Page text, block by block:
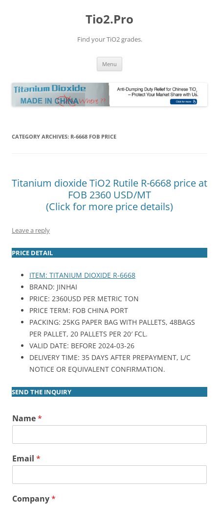
Tio2.Pro
Find your TiO2 grades.
Menu
CATEGORY ARCHIVES: R-6668 FOB PRICE
Titanium dioxide TiO2 Rutile R-6668 price at
FOB 2360 USD/MT
(Click for more price details)
Leave a reply
PRICE DETAIL
ITEM: TITANIUM DIOXIDE R-6668
BRAND: JINHAI
PRICE: 2360USD PER METRIC TON
PRICE TERM: FOB CHINA PORT
PACKING: 25KG PAPER BAG WITH PALLETS, 48BAGS
PER PALLET, 20 PALLETS PER 20′ FCL.
VALID DATE: BEFORE 2024-03-26
DELIVERY TIME: 35 DAYS AFTER PREPAYMENT, L/C
NOTICE OR EQUIVALENT CONFIRMATION.
SEND THE INQUIRY
Name*
Email *
Company*